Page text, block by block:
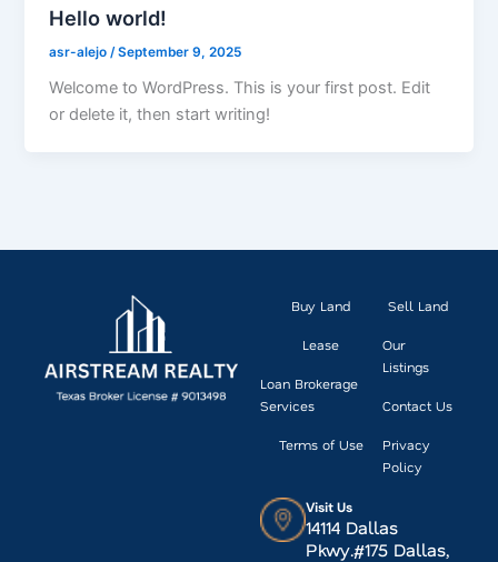
Hello world!
asr-alejo /September 9, 2025
Welcome to WordPress. This is your first post. Edit
or delete it, then start writing!
Buy Land
Lease
Loan Brokerage
Services
Terms of Use
Sell Land
Our
Listings
Contact Us
Privacy
Policy
Visit Us
14114 Dallas
Pkwy.#175 Dallas,